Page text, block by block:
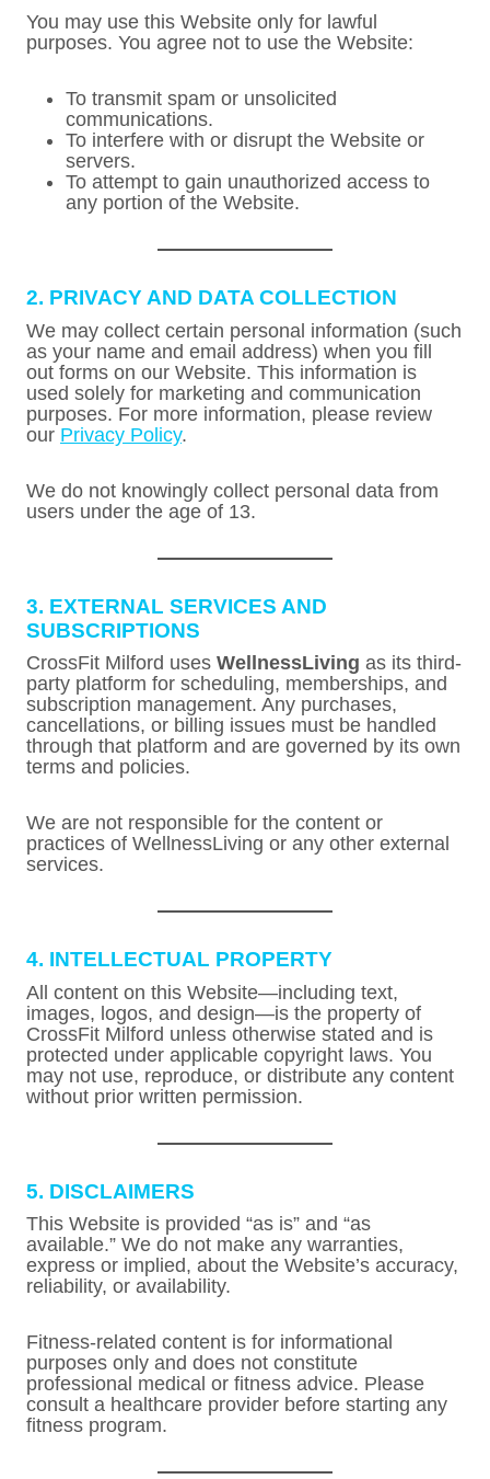
You may use this Website only for lawful
purposes. You agree not to use the Website:
To transmit spam or unsolicited
communications.
To interfere with or disrupt the Website or
servers.
To attempt to gain unauthorized access to
any portion of the Website.
2. PRIVACY AND DATA COLLECTION
We may collect certain personal information (such
as your name and email address) when you fill
out forms on our Website. This information is
used solely for marketing and communication
purposes. For more information, please review
our Privacy Policy.
We do not knowingly collect personal data from
users under the age of 13.
3. EXTERNAL SERVICES AND
SUBSCRIPTIONS
CrossFit Milford uses WellnessLiving as its third-
party platform for scheduling, memberships, and
subscription management. Any purchases,
cancellations, or billing issues must be handled
through that platform and are governed by its own
terms and policies.
We are not responsible for the content or
practices of WellnessLiving or any other external
services.
4. INTELLECTUAL PROPERTY
All content on this Website—including text,
images, logos, and design—is the property of
CrossFit Milford unless otherwise stated and is
protected under applicable copyright laws. You
may not use, reproduce, or distribute any content
without prior written permission.
5. DISCLAIMERS
This Website is provided “as is” and “as
available.” We do not make any warranties,
express or implied, about the Website’s accuracy,
reliability, or availability.
Fitness-related content is for informational
purposes only and does not constitute
professional medical or fitness advice. Please
consult a healthcare provider before starting any
fitness program.